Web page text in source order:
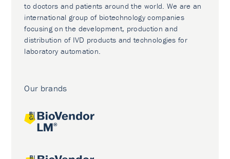
to doctors and patients around the world. We are an
international group of biotechnology companies
focusing on the development, production and
distribution of IVD products and technologies for
laboratory automation.
Our brands